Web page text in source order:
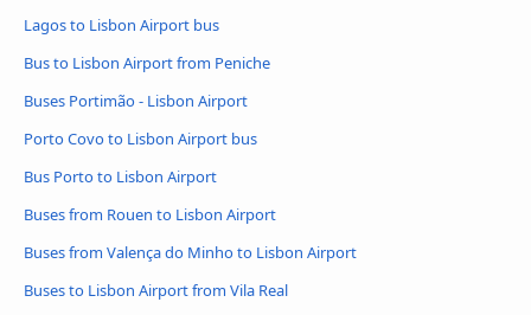
Lagos to Lisbon Airport bus
Bus to Lisbon Airport from Peniche
Buses Portimão - Lisbon Airport
Porto Covo to Lisbon Airport bus
Bus Porto to Lisbon Airport
Buses from Rouen to Lisbon Airport
Buses from Valença do Minho to Lisbon Airport
Buses to Lisbon Airport from Vila Real